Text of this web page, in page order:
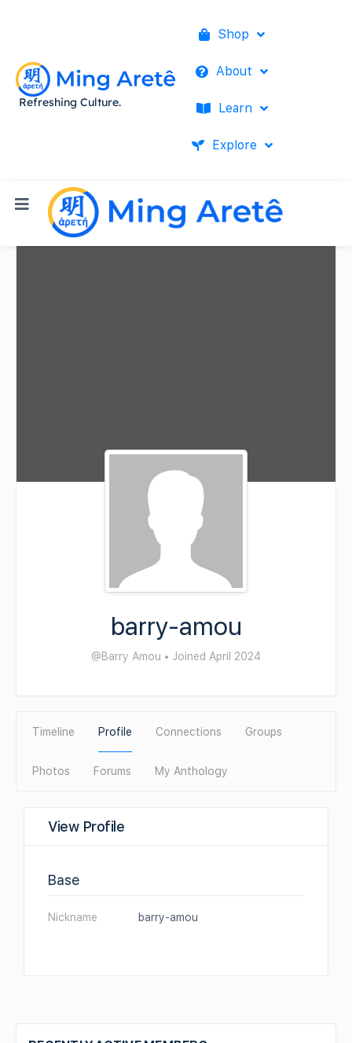
Refreshing Culture.
Shop
About
Learn
Explore
barry-amou
@Barry Amou • Joined April 2024
Timeline Profile Connections Groups
Photos Forums My Anthology
View Profile
Base
Nickname barry-amou